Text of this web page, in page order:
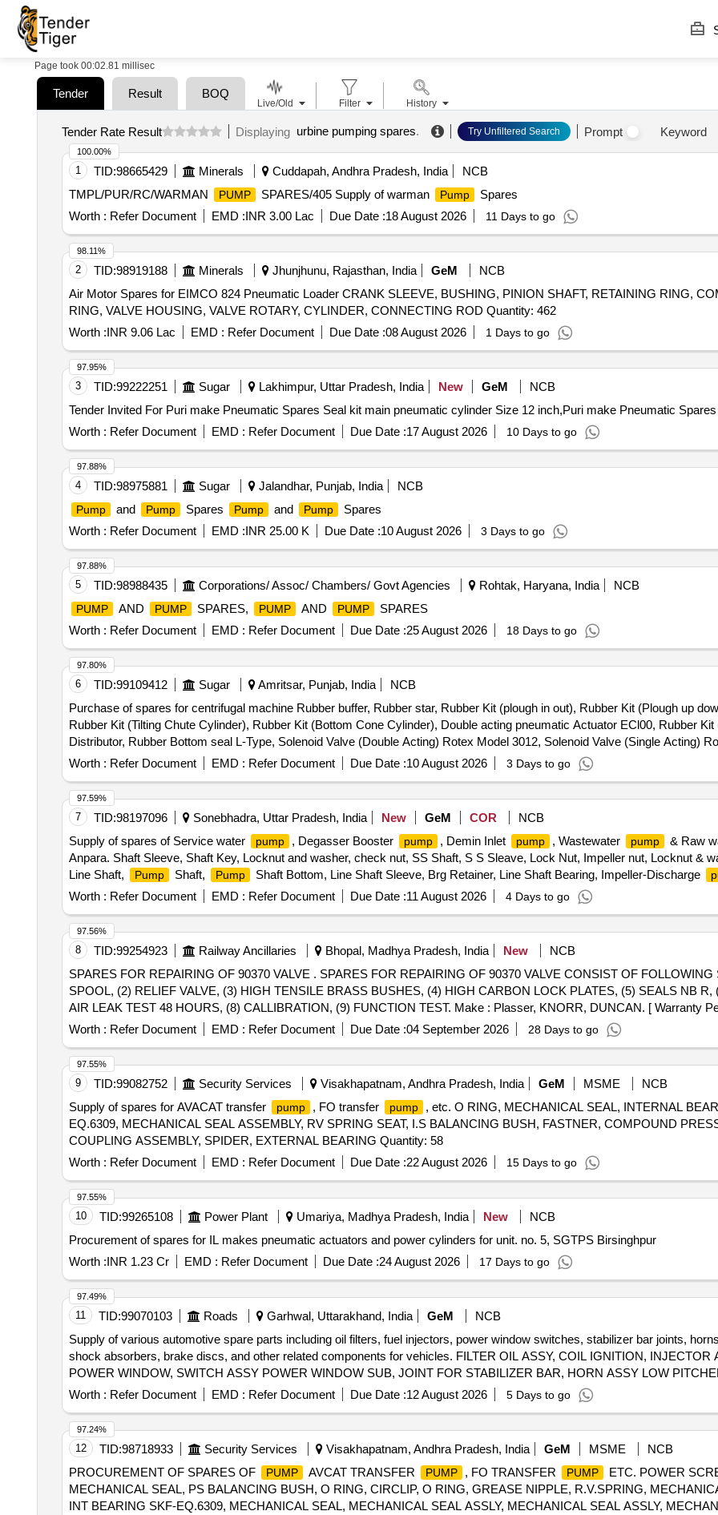
Page took 00:02.81 millisec
Tender Result BOQ
Tender Rate Result Displaying urbine pumping spares. Try Unfiltered Search Prompt Keyword
1 TID:98665429 Minerals Cuddapah, Andhra Pradesh, India
NCB
TMPL/PUR/RC/WARMAN
PUMP SPARES/405 Supply of warman Pump
Spares
Worth : Refer Document EMD :INR 3.00 Lac Due Date :18 August 2026 11 Days to go
100.00%
2 TID:98919188 Minerals Jhunjhunu, Rajasthan, India GeM
NCB
Air Motor Spares for EIMCO 824 Pneumatic Loader CRANK SLEEVE, BUSHING, PINION SHAFT, RETAINING RING,
RING, VALVE HOUSING, VALVE ROTARY, CYLINDER, CONNECTING ROD Quantity: 462
Worth :INR 9.06 Lac EMD : Refer Document Due Date :08 August 2026 1 Days to go
98.11%
3 TID:99222251 Sugar Lakhimpur, Uttar Pradesh, India New GeM
NCB
Worth : Refer Document EMD : Refer Document Due Date :17 August 2026 10 Days to go
97.95%
4 TID:98975881 Sugar Jalandhar, Punjab, India NCB
Pump and Pump Spares Pump and Pump
Spares
Worth : Refer Document EMD :INR 25.00 K Due Date :10 August 2026 3 Days to go
97.88%
5 TID:98988435 Corporations/ Assoc/ Chambers/ Govt Agencies Rohtak, Haryana, India NCB
PUMP AND PUMP SPARES, PUMP AND PUMP
SPARES
Worth : Refer Document EMD : Refer Document Due Date :25 August 2026 18 Days to go
97.88%
6 TID:99109412 Sugar Amritsar, Punjab, India
NCB
Purchase of spares for centrifugal machine Rubber buffer, Rubber star, Rubber Kit (plough in out), Rubber Kit (Plough up
Rubber Kit (Tilting Chute Cylinder), Rubber Kit (Bottom Cone Cylinder), Double acting pneumatic Actuator ECl00, Rubber
Distributor, Rubber Bottom seal L-Type, Solenoid Valve (Double Acting) Rotex Model 3012, Solenoid Valve (Single Acting)
(S.S.), Bearing Sleeves with nut, Rubber Hose pipe (Male & Female), Rubber hose pipe (Female), Flexible rubber hose pipe
& bolt (Full Thread), H.T. Hexa Bolt (Full Thread), Brass Lock & washer, H.T. L.N. Key (Full Thread) bolt, Break Pad size 7" x
Worth : Refer Document EMD : Refer Document Due Date :10 August 2026 3 Days to go
97.80%
7 TID:98197096 Sonebhadra, Uttar Pradesh, India New GeM COR
NCB
Supply of spares of Service water
pump , Degasser Booster pump , Demin Inlet pump , Wastewater pump & Raw
Anpara. Shaft Sleeve, Shaft Key, Locknut and washer, check nut, SS Shaft, S S Sleave, Lock Nut, Impeller nut, Locknut &
Line Shaft,
Pump Shaft, Pump Shaft Bottom, Line Shaft Sleeve, Brg Retainer, Line Shaft Bearing, Impeller-Discharge
Worth : Refer Document EMD : Refer Document Due Date :11 August 2026 4 Days to go
97.59%
8 TID:99254923 Railway Ancillaries Bhopal, Madhya Pradesh, India New
NCB
SPARES FOR REPAIRING OF 90370 VALVE . SPARES FOR REPAIRING OF 90370 VALVE CONSIST OF FOLLOWING SPARES: (1) MAIN PISTON
SPOOL, (2) RELIEF VALVE, (3) HIGH TENSILE BRASS BUSHES, (4) HIGH CARBON LOCK PLATES, (5) SEALS NB
AIR LEAK TEST 48 HOURS, (8) CALLIBRATION, (9) FUNCTION TEST. Make : Plasser, KNORR, DUNCAN. [ Warranty
delivery ] ]
Worth : Refer Document EMD : Refer Document Due Date :04 September 2026 28 Days to go
97.56%
9 TID:99082752 Security Services Visakhapatnam, Andhra Pradesh, India GeM MSME
NCB
Supply of spares for AVACAT transfer
pump , FO transfer pump
, etc. O RING, MECHANICAL SEAL, INTERNAL
EQ.6309, MECHANICAL SEAL ASSEMBLY, RV SPRING SEAT, I.S BALANCING BUSH, FASTNER, COMPOUND
COUPLING ASSEMBLY, SPIDER, EXTERNAL BEARING Quantity: 58
Worth : Refer Document EMD : Refer Document Due Date :22 August 2026 15 Days to go
97.55%
10 TID:99265108 Power Plant Umariya, Madhya Pradesh, India New
NCB
Procurement of spares for IL makes pneumatic actuators and power cylinders for unit. no. 5, SGTPS Birsinghpur
Worth :INR 1.23 Cr EMD : Refer Document Due Date :24 August 2026 17 Days to go
97.55%
11 TID:99070103 Roads Garhwal, Uttarakhand, India GeM
NCB
Supply of various automotive spare parts including oil filters, fuel injectors, power window switches, stabilizer bar joints,
shock absorbers, brake discs, and other related components for vehicles. FILTER OIL ASSY, COIL IGNITION, INJECTOR
POWER WINDOW, SWITCH ASSY POWER WINDOW SUB, JOINT FOR STABILIZER BAR, HORN ASSY LOW
ELEMENT AIR, PUMP
ASSY FUEL, ABSORBER ASSY REAR SHOCK, DISC FRONT BRAKE, PAD SET, SHOE SET
BRAKE RH, CALIPER ASSY FRONT LH, SPARK PLUG, FILTER FUEL, UNIT HEAD LAMP RH, UNIT HEAD LAMP LH,
ASSY WIPER, ARM ASSY FRONT SUSPENSION RH, ARM ASSY FRONT SUSPENSION LH, SENSOR ASSY SPEED,
THROTTLE, AC FILTER ELEMENT, OUTSIDE REAR VIEW MIRROR RIGHT, OUTSIDE REAR VIEW MIRROR LEFT,
STEERING TIE ROD LH, BELT WATER
PUMP
, BEARING FRONT STRUT, KNUCLE STREEING RH, KNUCKLE
FENDER RH, LINING FRONT FENDER LH, LATCH ASSY FRONT DOOR RH, LATCH ASSY FRONT DOOR LH, LATCH
ASSY REAR DOOR LH, LEVER ASSY GEAR SHIFT, FUSE 20 A, HOSE AIR SUCTION, HOSE INTER COOLER,
RADIATOR INTER, CLUTCH MASTER CYL, CYLINDER CLUTCH OPERTING, JOINT CLUTCH OIL, BAR FRONT
Worth : Refer Document EMD : Refer Document Due Date :12 August 2026 5 Days to go
97.49%
12 TID:98718933 Security Services Visakhapatnam, Andhra Pradesh, India GeM MSME
NCB
PROCUREMENT OF SPARES OF
PUMP AVCAT TRANSFER PUMP , FO TRANSFER PUMP
ETC. POWER
MECHANICAL SEAL, PS BALANCING BUSH, O RING, CIRCLIP, O RING, GREASE NIPPLE, R.V.SPRING,
INT BEARING SKF-EQ.6309, MECHANICAL SEAL, MECHANICAL SEAL ASSLY, MECHANICAL SEAL ASSLY,
97.24%
Live/Old Filter History